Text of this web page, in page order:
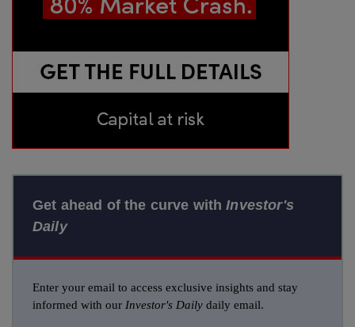
Get ahead of the curve withInvestor's
Daily
Enter your email to access exclusive insights and stay
informed with our Investor's Daily daily email.